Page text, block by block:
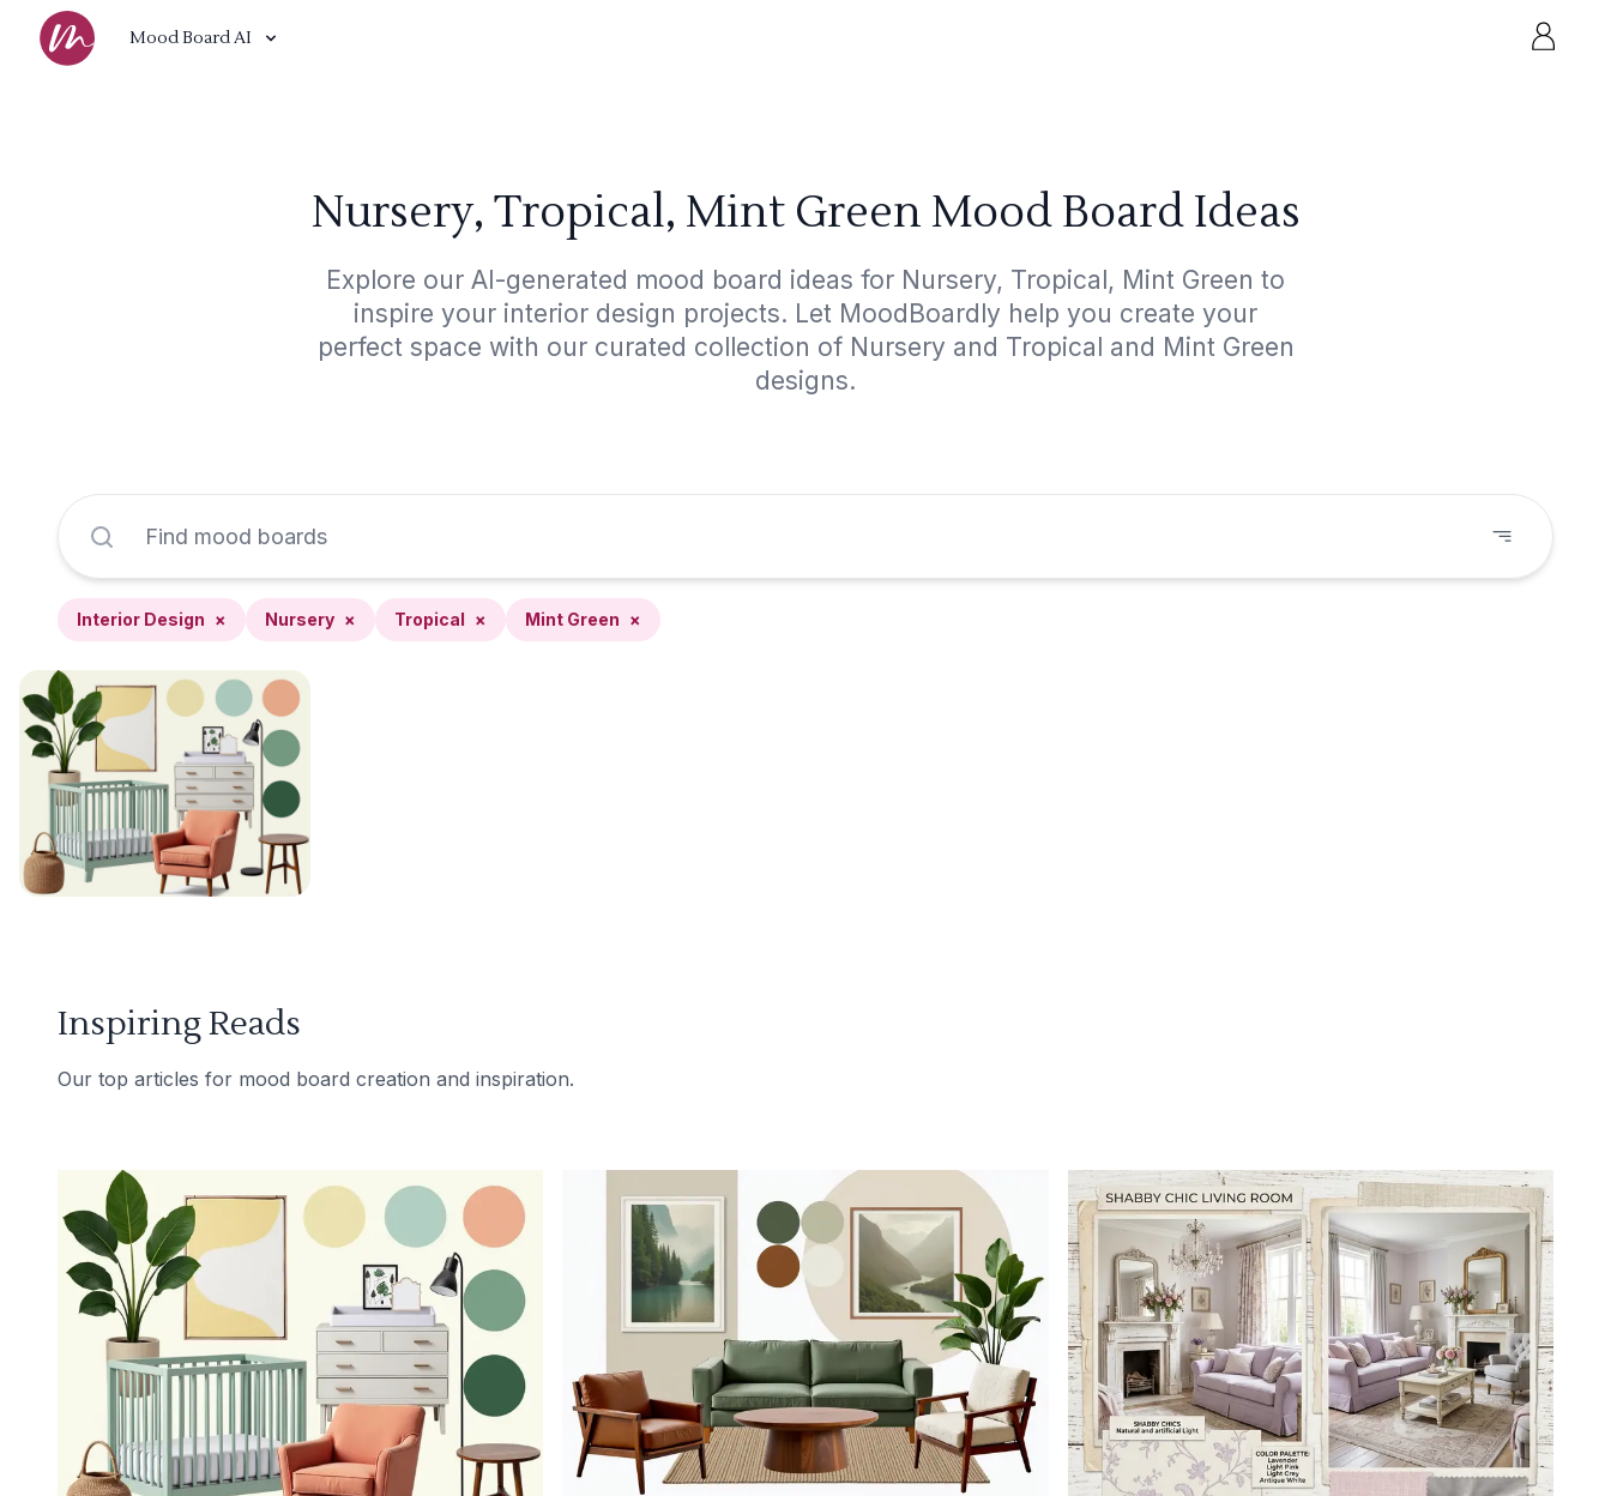
Mood Board AI
Nursery, Tropical, Mint Green Mood Board Ideas
Explore our AI-generated mood board ideas for Nursery, Tropical, Mint Green to
inspire your interior design projects. Let MoodBoardly help you create your
perfect space with our curated collection of Nursery and Tropical and Mint Green
designs.
Interior Design × Nursery × Tropical × Mint Green ×
Inspiring Reads
Our top articles for mood board creation and inspiration.